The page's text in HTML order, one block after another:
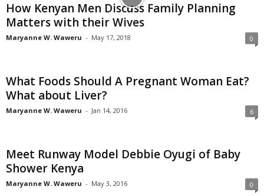
How Kenyan Men Discuss Family Planning
Matters with their Wives
Maryanne W. Waweru - May 17, 2018 0
What Foods Should A Pregnant Woman Eat?
What about Liver?
Maryanne W. Waweru - Jan 14, 2016 6
Meet Runway Model Debbie Oyugi of Baby
Shower Kenya
Maryanne W. Waweru - May 3, 2016 0